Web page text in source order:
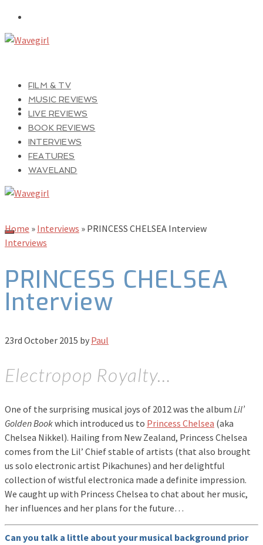
FILM & TV
MUSIC REVIEWS
LIVE REVIEWS
BOOK REVIEWS
INTERVIEWS
FEATURES
WAVELAND
Home » Interviews » PRINCESS CHELSEA Interview
Interviews
PRINCESS CHELSEA
Interview
23rd October 2015 by Paul
Electropop Royalty…
One of the surprising musical joys of 2012 was the album Lil’
Golden Bookwhich introduced us to Princess Chelsea (aka
Chelsea Nikkel). Hailing from New Zealand, Princess Chelsea
comes from the Lil’ Chief stable of artists (that also brought
us solo electronic artist Pikachunes) and her delightful
collection of wistful electronica made a definite impression.
We caught up with Princess Chelsea to chat about her music,
her influences and her plans for the future…
Can you talk a little about your musical background prior